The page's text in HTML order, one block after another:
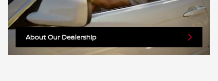
About Our Dealership